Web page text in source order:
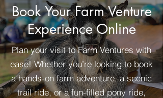
Book Your Farm Venture
Experience Online
Plan your visit to Farm Ventures with
ease! Whether you’re looking to book
a hands-on farm adventure, a scenic
trail ride, or a fun-filled pony ride,